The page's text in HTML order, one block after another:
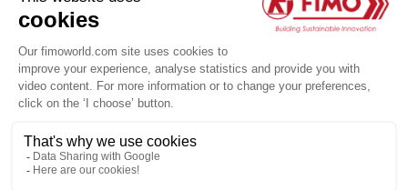
Company Policy
Whistleblowing
© 2026 FIMO. All rights reserved.
Created by Novius web agency